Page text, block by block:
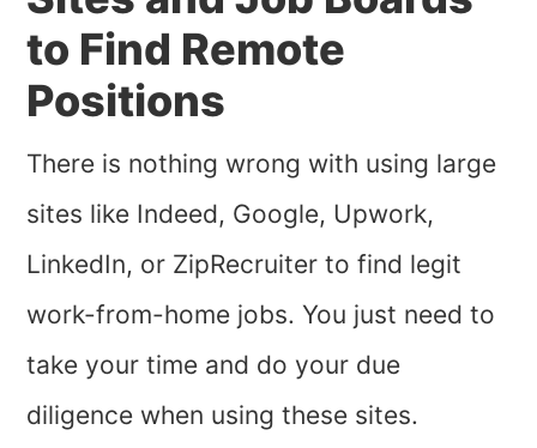
to Find Remote
Positions
There is nothing wrong with using large
sites like Indeed, Google, Upwork,
LinkedIn, or ZipRecruiter to find legit
work-from-home jobs. You just need to
take your time and do your due
diligence when using these sites.